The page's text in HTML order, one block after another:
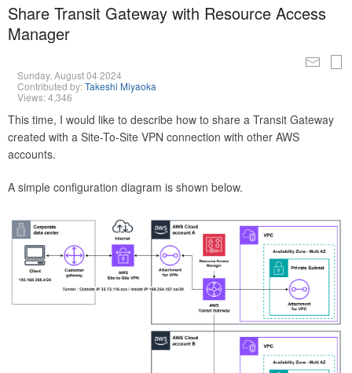
Share Transit Gateway with Resource Access
Manager
Sunday, August 04 2024
Contributed by:Takeshi Miyaoka
Views: 4,346
This time, I would like to describe how to share a Transit Gateway
created with a Site-To-Site VPN connection with other AWS
accounts.
A simple configuration diagram is shown below.